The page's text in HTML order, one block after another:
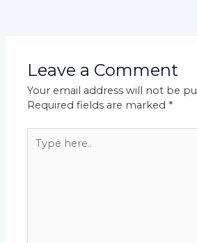
Leave a Comment
Your email address will not be
Required fields are marked *
here..